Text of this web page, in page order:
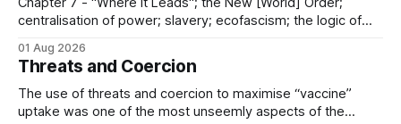
centralisation of power; slavery; ecofascism; the logic of
murder
01 Aug 2026
Threats and Coercion
The use of threats and coercion to maximise “vaccine”
uptake was one of the most unseemly aspects of the